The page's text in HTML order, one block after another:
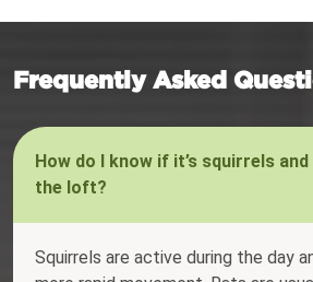
Frequently Asked
How do I know if it’s squirrels
the loft?
Squirrels are active during the day